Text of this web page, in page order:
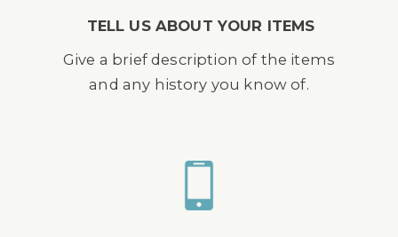
TELL US ABOUT YOUR ITEMS
Give a brief description of the items
and any history you know of.